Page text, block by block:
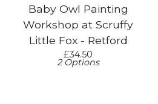
Baby Owl Painting
Workshop at Scruffy
Little Fox - Retford
£34.50
2 Options